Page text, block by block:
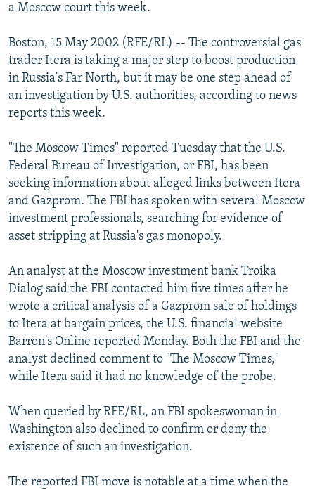
SCHEMES
SYSTEMA
WIDER EUROPE BY RIKARD JOZWIAK
THE RUNDOWN
PODCASTS
MAJLIS
SHARE TIPS SECURELY
BYPASS BLOCKING
ABOUT RFE/RL
CONTACT US
Subscribe
FOLLOW US
All RFE/RL sites
a Moscow court this week.
Boston, 15 May 2002 (RFE/RL) -- The controversial gas
trader Itera is taking a major step to boost production
in Russia's Far North, but it may be one step ahead of
an investigation by U.S. authorities, according to news
reports this week.
"The Moscow Times" reported Tuesday that the U.S.
Federal Bureau of Investigation, or FBI, has been
seeking information about alleged links between Itera
and Gazprom. The FBI has spoken with several Moscow
investment professionals, searching for evidence of
asset stripping at Russia's gas monopoly.
An analyst at the Moscow investment bank Troika
Dialog said the FBI contacted him five times after he
wrote a critical analysis of a Gazprom sale of holdings
to Itera at bargain prices, the U.S. financial website
Barron's Online reported Monday. Both the FBI and the
analyst declined comment to "The Moscow Times,"
while Itera said it had no knowledge of the probe.
When queried by RFE/RL, an FBI spokeswoman in
Washington also declined to confirm or deny the
existence of such an investigation.
The reported FBI move is notable at a time when the